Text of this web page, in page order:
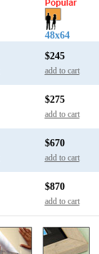
48x64
$245
add to cart
$275
add to cart
$670
add to cart
$870
add to cart